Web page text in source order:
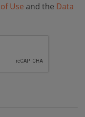
Use and the Data